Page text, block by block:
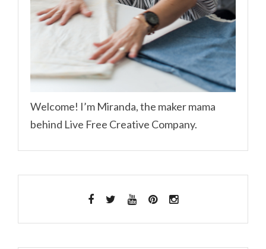
Welcome! I’m Miranda, the maker mama
behind Live Free Creative Company.